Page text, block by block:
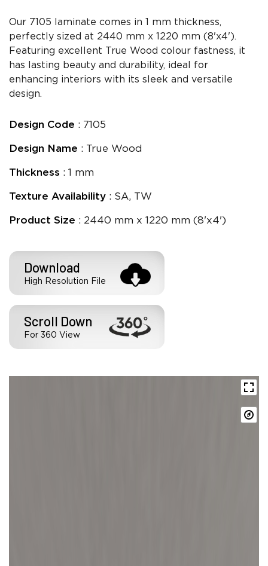
Our 7105 laminate comes in 1 mm thickness,
perfectly sized at 2440 mm x 1220 mm (8'x4').
Featuring excellent True Wood colour fastness, it
has lasting beauty and durability, ideal for
enhancing interiors with its sleek and versatile
design.
Design Code : 7105
Design Name : True Wood
Thickness : 1 mm
Texture Availability : SA, TW
Product Size : 2440 mm x 1220 mm (8'x4')
Download
High Resolution File
Scroll Down
For 360 View